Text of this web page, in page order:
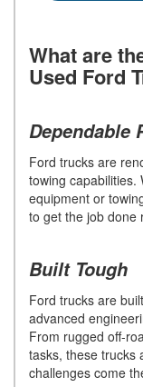
What are
Used Ford
Dependable
Ford trucks are
towing capabilities.
equipment or
to get the job done
Built Tough
Ford trucks are
advanced
From rugged off-
tasks, these trucks
challenges come